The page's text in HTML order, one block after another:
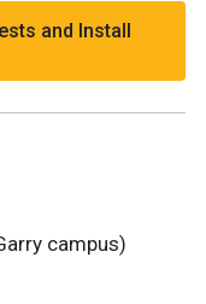
and Install
campus)